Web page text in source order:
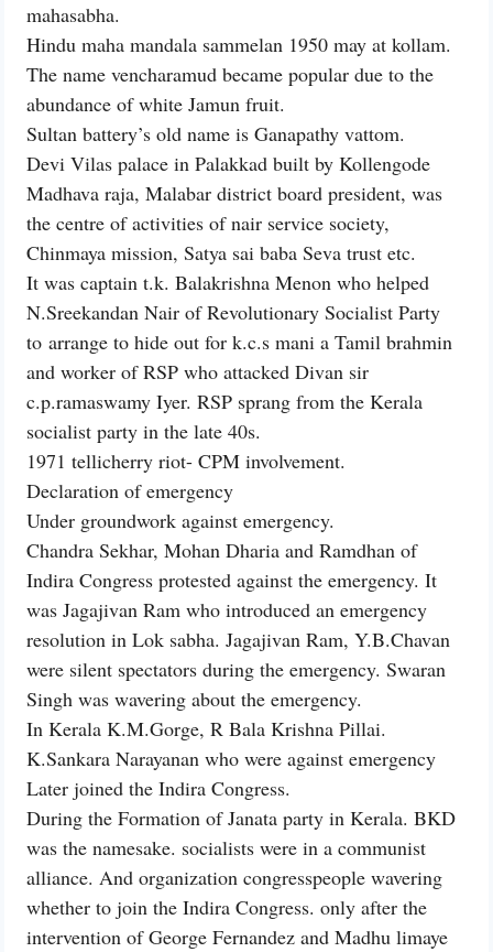
mahasabha.
Hindu maha mandala sammelan 1950 may at kollam.
The name vencharamud became popular due to the
abundance of white Jamun fruit.
Sultan battery’s old name is Ganapathy vattom.
Devi Vilas palace in Palakkad built by Kollengode
Madhava raja, Malabar district board president, was
the centre of activities of nair service society,
Chinmaya mission, Satya sai baba Seva trust etc.
It was captain t.k. Balakrishna Menon who helped
N.Sreekandan Nair of Revolutionary Socialist Party
to arrange to hide out for k.c.s mani a Tamil brahmin
and worker of RSP who attacked Divan sir
c.p.ramaswamy Iyer. RSP sprang from the Kerala
socialist party in the late 40s.
1971 tellicherry riot- CPM involvement.
Declaration of emergency
Under groundwork against emergency.
Chandra Sekhar, Mohan Dharia and Ramdhan of
Indira Congress protested against the emergency. It
was Jagajivan Ram who introduced an emergency
resolution in Lok sabha. Jagajivan Ram, Y.B.Chavan
were silent spectators during the emergency. Swaran
Singh was wavering about the emergency.
In Kerala K.M.Gorge, R Bala Krishna Pillai.
K.Sankara Narayanan who were against emergency
Later joined the Indira Congress.
During the Formation of Janata party in Kerala. BKD
was the namesake. socialists were in a communist
alliance. And organization congresspeople wavering
whether to join the Indira Congress. only after the
intervention of George Fernandez and Madhu limaye